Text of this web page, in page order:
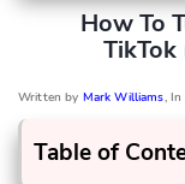
How To
Written by Mark Williams, In
Table of